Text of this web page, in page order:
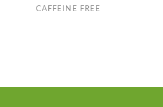
CAFFEINE FREE